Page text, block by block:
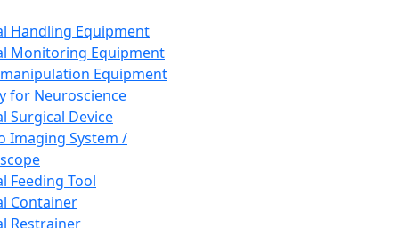
Handling Equipment
Monitoring Equipment
Equipment
for Neuroscience
Surgical Device
Imaging System /
Feeding Tool
Container
Restrainer